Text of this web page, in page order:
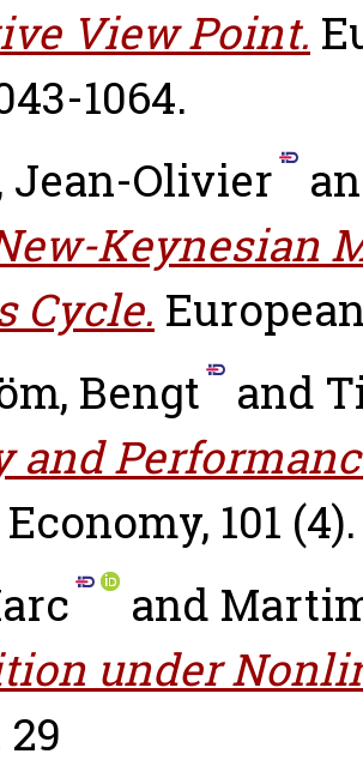
View Point.
1064.
Jean-Olivier
Keynesian
Cycle.
Bengt
and
and
101
and
under